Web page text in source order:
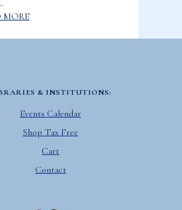
MORE
& INSTITUTIONS:
Events Calendar
Shop Tax Free
Cart
Contact